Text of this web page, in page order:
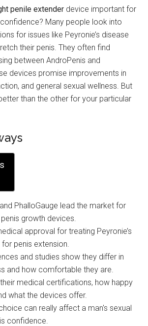
penile extender device important for
Many people look into
for issues like Peyronie’s disease
their penis. They often find
between AndroPenis and
devices promise improvements in
and general sexual wellness. But
than the other for your particular
PhalloGauge lead the market for
growth devices.
approval for treating Peyronie’s
penis extension.
and studies show they differ in
and how comfortable they are.
medical certifications, how happy
what the devices offer.
can really affect a man's sexual
confidence.